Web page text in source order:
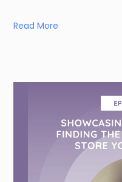
Read More